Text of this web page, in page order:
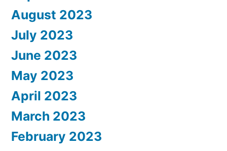
August 2023
July 2023
June 2023
May 2023
April 2023
March 2023
February 2023